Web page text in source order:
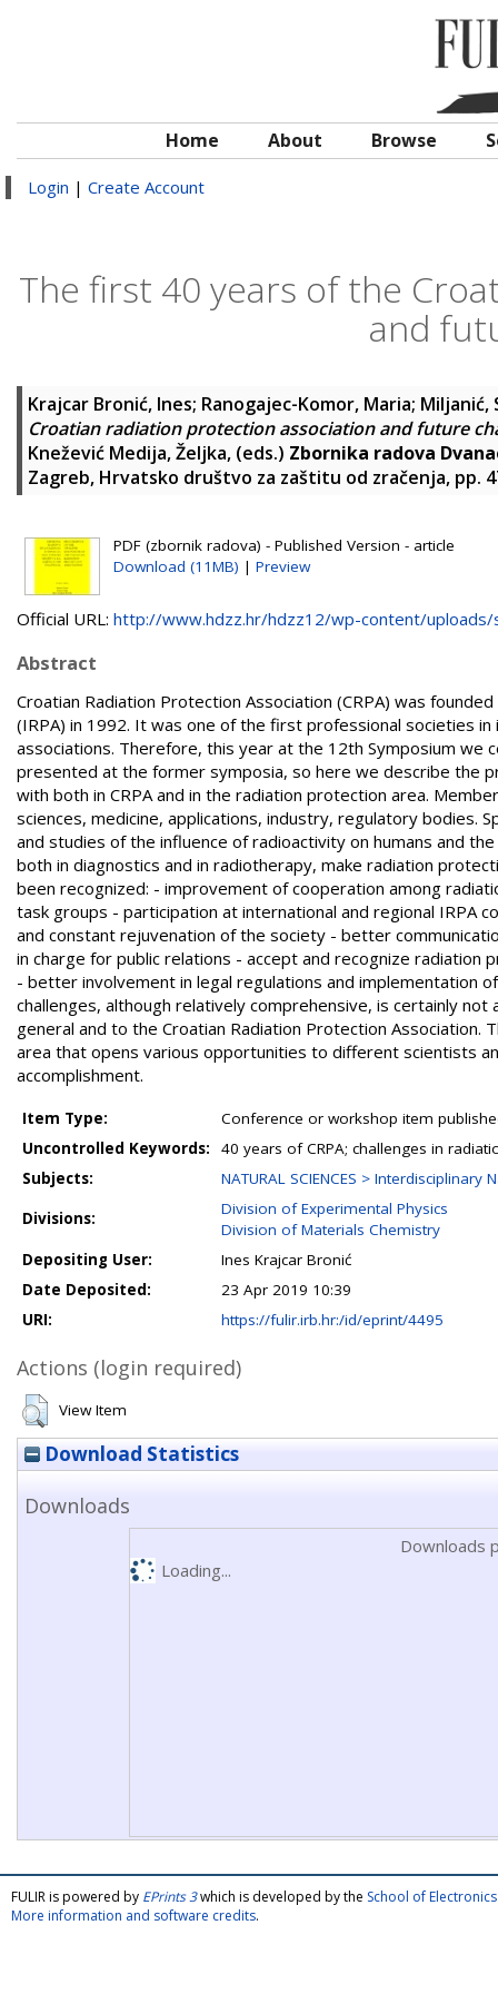
Home About Browse
Login | Create Account
The first 40 years of the
and
Krajcar Bronić, Ines; Ranogajec-Komor, Maria; Miljanić,
Croatian radiation protection association and future
Knežević Medija, Željka, (eds.) Zbornika radova
Zagreb, Hrvatsko društvo za zaštitu od zračenja, pp.
PDF (zbornik radova) - Published Version - article
Download (11MB) | Preview
Official URL: http://www.hdzz.hr/hdzz12/wp-content/uploads/
Abstract
Croatian Radiation Protection Association (CRPA) was
(IRPA) in 1992. It was one of the first professional societies
associations. Therefore, this year at the 12th Symposium we
presented at the former symposia, so here we describe the
with both in CRPA and in the radiation protection area.
sciences, medicine, applications, industry, regulatory bodies.
and studies of the influence of radioactivity on humans and
both in diagnostics and in radiotherapy, make radiation
been recognized: - improvement of cooperation among
task groups - participation at international and regional IRPA
and constant rejuvenation of the society - better
in charge for public relations - accept and recognize
- better involvement in legal regulations and implementation
challenges, although relatively comprehensive, is certainly
general and to the Croatian Radiation Protection
area that opens various opportunities to different scientists
accomplishment.
Item Type:
Conference or workshop item
Uncontrolled Keywords:
40 years of CRPA; challenges in
Subjects:
NATURAL SCIENCES > Interdisciplinary
Divisions:
Division of Experimental Physics
Division of Materials Chemistry
Depositing User:
Ines Krajcar Bronić
Date Deposited:
23 Apr 2019 10:39
URI:
https://fulir.irb.hr:/id/eprint/4495
Actions (login required)
View Item
Download Statistics
Downloads
Downloads
Loading...
FULIR is powered by EPrints 3which is developed by the School of
More information and software credits.